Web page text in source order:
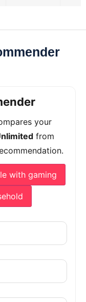
your
from
with gaming